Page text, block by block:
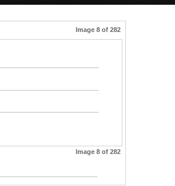
Image 8 of 282
Image 8 of 282